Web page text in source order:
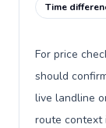
Time
For price
should
live landline
route context